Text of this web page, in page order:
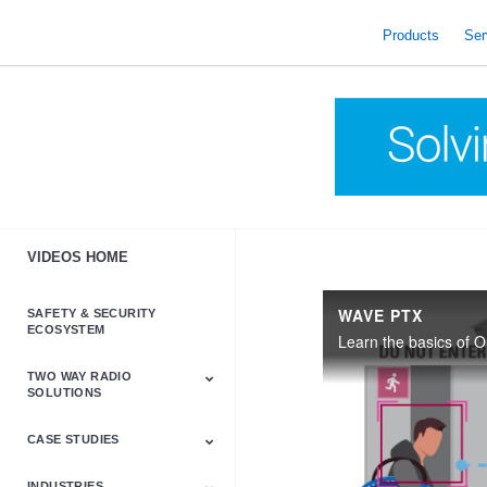
Products
VIDEOS HOME
SAFETY & SECURITY
ECOSYSTEM
TWO WAY RADIO
SOLUTIONS
Astro & APX
Barrett
Business &
LTE
Mototrbo
Radio Accessories
Talkabout
Tetra
CASE STUDIES
WAVE PTX